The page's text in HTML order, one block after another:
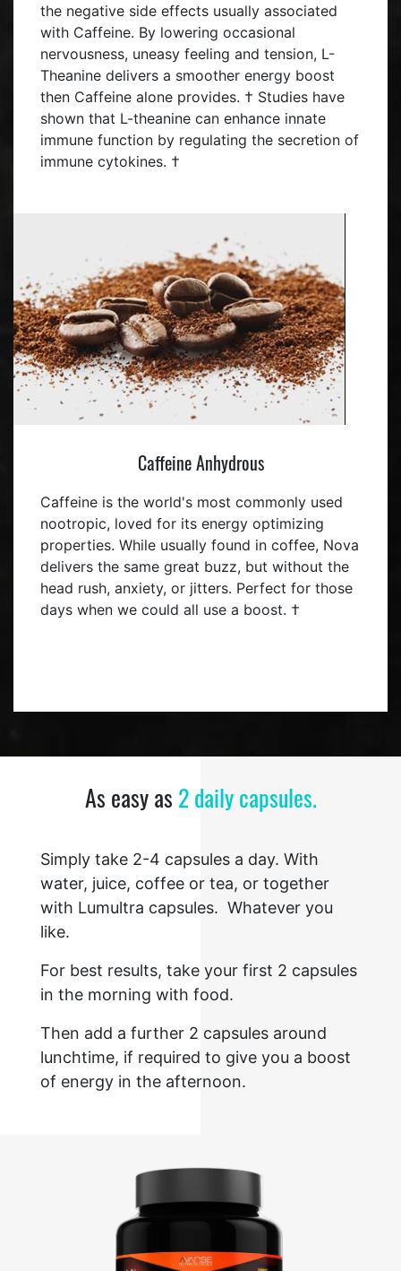
the negative side effects usually associated
with Caffeine. By lowering occasional
nervousness, uneasy feeling and tension, L-
Theanine delivers a smoother energy boost
then Caffeine alone provides. † Studies have
shown that L-theanine can enhance innate
immune function by regulating the secretion of
immune cytokines. †
Caffeine Anhydrous
Caffeine is the world's most commonly used
nootropic, loved for its energy optimizing
properties. While usually found in coffee, Nova
delivers the same great buzz, but without the
head rush, anxiety, or jitters. Perfect for those
days when we could all use a boost. †
As easy as 2 daily capsules.
Simply take 2-4 capsules a day. With
water, juice, coffee or tea, or together
with Lumultra capsules. Whatever you
like.
For best results, take your first 2 capsules
in the morning with food.
Then add a further 2 capsules around
lunchtime, if required to give you a boost
of energy in the afternoon.